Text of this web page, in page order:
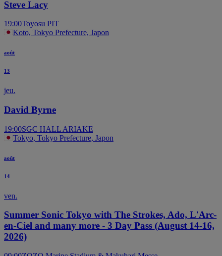
Steve Lacy
19:00Toyosu PIT
Koto, Tokyo Prefecture, Japon
août
13
jeu.
David Byrne
19:00SGC HALL ARIAKE
Tokyo, Tokyo Prefecture, Japon
août
14
ven.
Summer Sonic Tokyo with The Strokes, Ado, L'Arc-
en-Ciel and many more - 3 Day Pass (August 14-16,
2026)